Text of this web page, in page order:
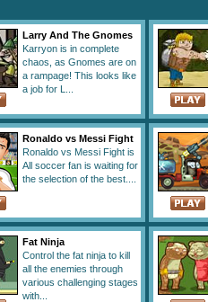
Larry And The Gnomes
Karryon is in complete
chaos, as Gnomes are on
a rampage! This looks like
a job for L...
Ronaldo vs Messi Fight
Ronaldo vs Messi Fight is
All soccer fan is waiting for
the selection of the best....
Fat Ninja
Control the fat ninja to kill
all the enemies through
various challenging stages
with...